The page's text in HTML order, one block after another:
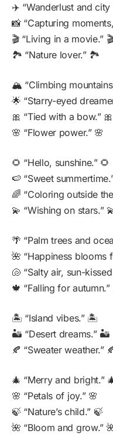
✈️ “Wanderlust and city
📸 “Capturing
🎬 “Living in a movie.”
🏞️ “Nature lover.” 🏞️
🏔️ “Climbing
🌟 “Starry-eyed
🎀 “Tied with a bow.” 🎀
🌸 “Flower power.” 🌸
🌻 “Hello, sunshine.” 🌻
🍉 “Sweet
🌈 “Coloring outside
💫 “Wishing on stars.”
🌴 “Palm trees and
🌺 “Happiness blooms
🐚 “Salty air, sun-
🍁 “Falling for autumn.”
🏝️ “Island vibes.” 🏝️
🏜️ “Desert dreams.” 🏜️
🍂 “Sweater weather.”
🎄 “Merry and bright.”
🌸 “Petals of joy.” 🌸
🍃 “Nature’s child.” 🍃
🌺 “Bloom and grow.”